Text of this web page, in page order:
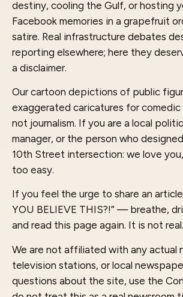
destiny, cooling the Gulf, or hosting
Facebook memories in a grapefruit
satire. Real infrastructure debates
reporting elsewhere; here they
a disclaimer.
Our cartoon depictions of public
exaggerated caricatures for comedic
not journalism. If you are a local
manager, or the person who
10th Street intersection: we love
too easy.
If you feel the urge to share an
YOU BELIEVE THIS?!” — breathe,
and read this page again. It is not
We are not affiliated with any actual
television stations, or local
questions about the site, use the